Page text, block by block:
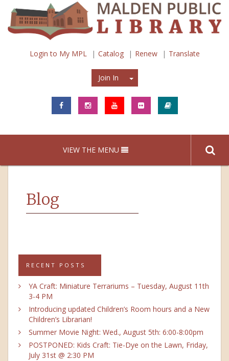
Login to My MPL Catalog Renew Translate
Join In Join In
VIEW THE MENU
Blog
RECENT POSTS
YA Craft: Miniature Terrariums – Tuesday, August 11th
3-4 PM
Introducing updated Children’s Room hours and a New
Children’s Librarian!
Summer Movie Night: Wed., August 5th: 6:00-8:00pm
POSTPONED: Kids Craft: Tie-Dye on the Lawn, Friday,
July 31st @ 2:30 PM